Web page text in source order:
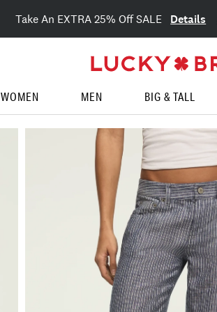
Take An EXTRA 25% Off SALE Details
WOMEN MEN BIG & TALL